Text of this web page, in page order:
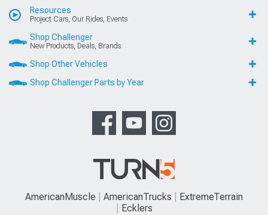
Resources
Project Cars, Our Rides, Events
Shop Challenger
New Products, Deals, Brands
Shop Other Vehicles
Shop Challenger Parts by Year
AmericanMuscle AmericanTrucks
ExtremeTerrain
Ecklers